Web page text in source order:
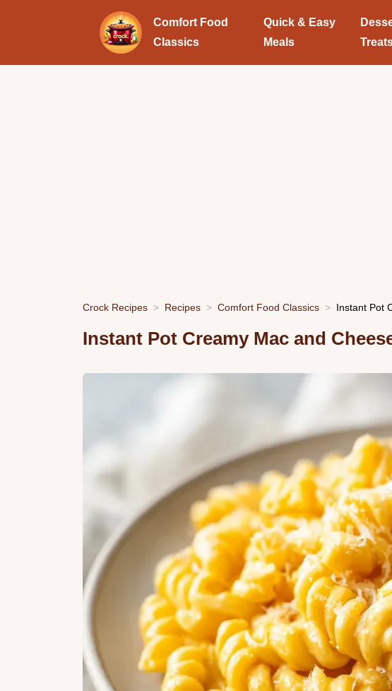
Comfort Food
Classics
Quick & Easy
Meals
Crock Recipes Recipes Comfort Food Classics Instant Pot
Instant Pot Creamy Mac and